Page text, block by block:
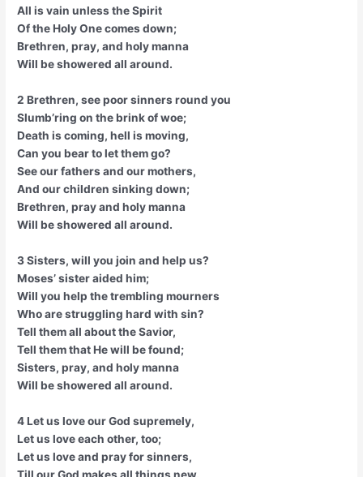
All is vain unless the Spirit
Of the Holy One comes down;
Brethren, pray, and holy manna
Will be showered all around.
2 Brethren, see poor sinners round you
Slumb’ring on the brink of woe;
Death is coming, hell is moving,
Can you bear to let them go?
See our fathers and our mothers,
And our children sinking down;
Brethren, pray and holy manna
Will be showered all around.
3 Sisters, will you join and help us?
Moses’ sister aided him;
Will you help the trembling mourners
Who are struggling hard with sin?
Tell them all about the Savior,
Tell them that He will be found;
Sisters, pray, and holy manna
Will be showered all around.
4 Let us love our God supremely,
Let us love each other, too;
Let us love and pray for sinners,
Till our God makes all things new.